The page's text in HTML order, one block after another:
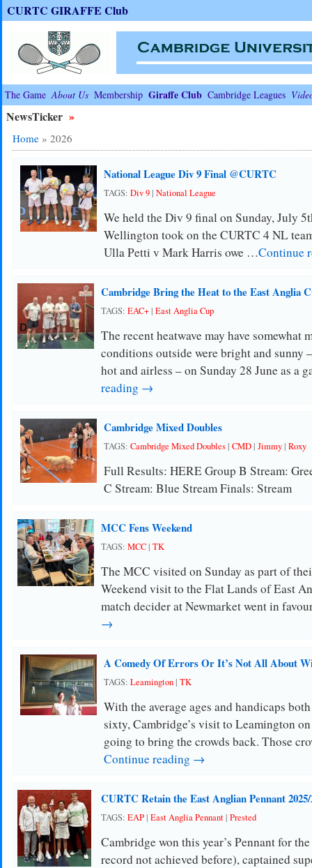
CURTC GIRAFFE Club
The Game About Us Membership Giraffe Club Cambridge Leagues
NewsTicker »
Home» 2026
National League Div 9 Final @CURTC
TAGS: Div 9| National League
We held the Div 9 final on Sunday, July
Wellington took on the CURTC 4 NL
Ulla Petti v Mark Harris owe …Continue
Cambridge Bring the Heat to the East Anglia
TAGS: EAC+| East Anglia Cup
The recent heatwave may have somewhat
conditions outside were bright and sunny
hot and airless – on Sunday 28 June as a
reading →
Cambridge Mixed Doubles
TAGS: Cambridge Mixed Doubles| CMD| Jimmy| Roxy
Full Results: HERE Group B Stream:
C Stream: Blue Stream Finals: Stream
MCC Fens Weekend
TAGS: MCC| TK
The MCC visited on Sunday as part of
Weekend visit to the Flat Lands of East
match decider at Newmarket went in
→
A Comedy Of Errors Or It’s Not All About
TAGS: Leamington| TK
With the average ages and handicaps
sixty, Cambridge’s visit to Leamington
going to bring the crowds back. Those
Continue reading →
CURTC Retain the East Anglian Pennant 2025/
TAGS: EAP| East Anglia Pennant| Prested
Cambridge won this year’s Pennant for
record not achieved before), captained